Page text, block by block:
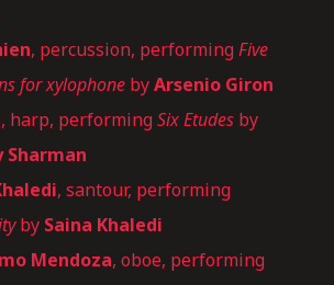
, percussion, performingFive
for xylophone byArsenio Giron
, harp, performingSix Etudes by
Sharman
, santour, performing
by Saina Khaledi
Mendoza, oboe, performing